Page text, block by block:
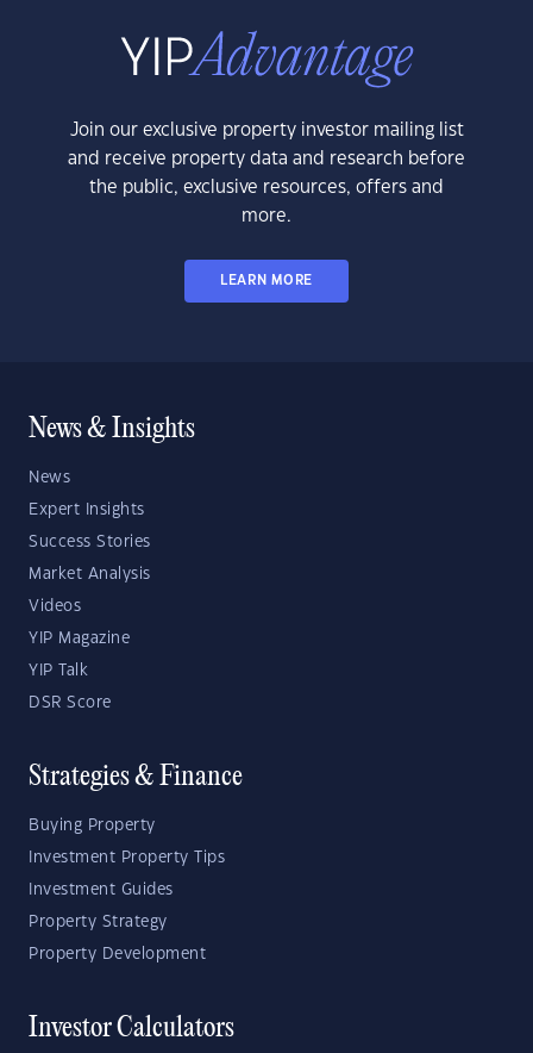
Join our exclusive property investor mailing list
and receive property data and research before
the public, exclusive resources, offers and
more.
LEARN MORE
News & Insights
News
Expert Insights
Success Stories
Market Analysis
Videos
YIP Magazine
YIP Talk
DSR Score
Strategies & Finance
Buying Property
Investment Property Tips
Investment Guides
Property Strategy
Property Development
Investor Calculators